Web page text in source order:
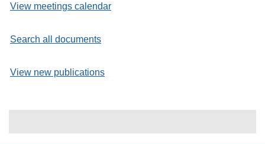
View meetings calendar
Search all documents
View new publications